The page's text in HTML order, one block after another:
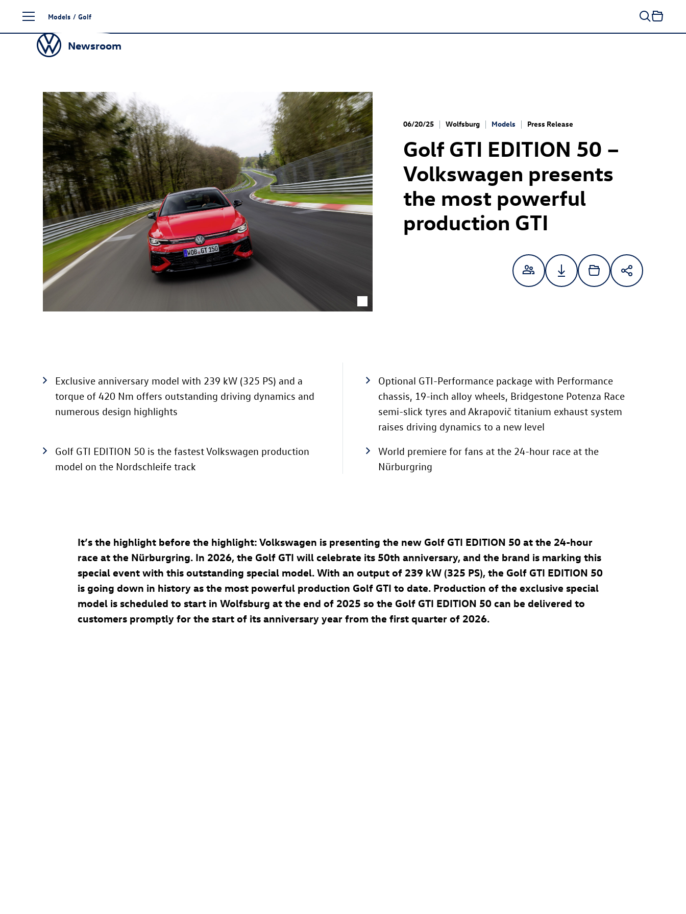
content
Models / Golf
Newsroom
06/20/25 Wolfsburg Models Press Release
Golf GTI EDITION 50 –
Volkswagen presents
the most powerful
production GTI
Exclusive anniversary model with 239 kW (325 PS) and a
torque of 420 Nm offers outstanding driving dynamics and
numerous design highlights
Optional GTI-Performance package with Performance
chassis, 19-inch alloy wheels, Bridgestone Potenza Race
semi-slick tyres and Akrapovič titanium exhaust system
raises driving dynamics to a new level
Golf GTI EDITION 50 is the fastest Volkswagen production
model on the Nordschleife track
World premiere for fans at the 24-hour race at the
Nürburgring
It’s the highlight before the highlight: Volkswagen is presenting the new Golf GTI EDITION 50 at the 24-hour
race at the Nürburgring. In 2026, the Golf GTI will celebrate its 50th anniversary, and the brand is marking this
special event with this outstanding special model. With an output of 239 kW (325 PS), the Golf GTI EDITION 50
is going down in history as the most powerful production Golf GTI to date. Production of the exclusive special
model is scheduled to start in Wolfsburg at the end of 2025 so the Golf GTI EDITION 50 can be delivered to
customers promptly for the start of its anniversary year from the first quarter of 2026.